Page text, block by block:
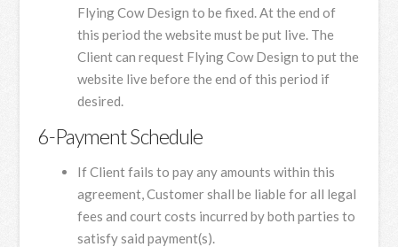
Flying Cow Design to be fixed. At the end of
this period the website must be put live. The
Client can request Flying Cow Design to put the
website live before the end of this period if
desired.
6-Payment Schedule
If Client fails to pay any amounts within this
agreement, Customer shall be liable for all legal
fees and court costs incurred by both parties to
satisfy said payment(s).